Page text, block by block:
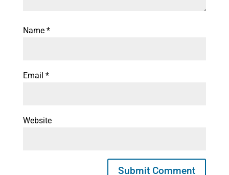
Name *
Email *
Website